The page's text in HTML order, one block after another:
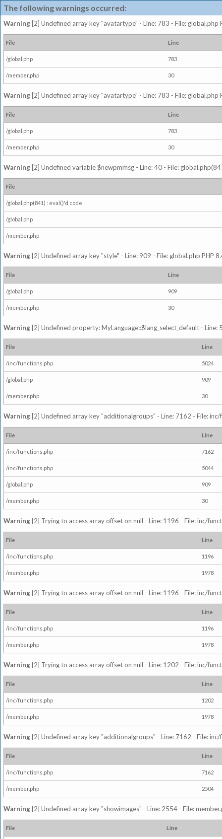
The following warnings occurred:
Warning [2] Undefined array key "avatartype" - Line: 783 - File: global.php
File Line
/global.php 783
/member.php 30
Warning [2] Undefined array key "avatartype" - Line: 783 - File: global.php
File Line
/global.php 783
/member.php 30
Warning [2] Undefined variable $newpmmsg - Line: 40 - File:
File
/global.php(841) : eval()'d code
/global.php
/member.php
Warning [2] Undefined array key "style" - Line: 909 - File: global.php PHP
File Line
/global.php 909
/member.php 30
Warning [2] Undefined property: MyLanguage::$lang_select_default -
File Line
/inc/functions.php 5024
/global.php 909
/member.php 30
Warning [2] Undefined array key "additionalgroups" - Line: 7162 - File:
File Line
/inc/functions.php 7162
/inc/functions.php 5044
/global.php 909
/member.php 30
Warning [2] Trying to access array offset on null - Line: 1196 - File: inc/
File Line
/inc/functions.php 1196
/member.php 1978
Warning [2] Trying to access array offset on null - Line: 1196 - File: inc/
File Line
/inc/functions.php 1196
/member.php 1978
Warning [2] Trying to access array offset on null - Line: 1202 - File: inc/
File Line
/inc/functions.php 1202
/member.php 1978
Warning [2] Undefined array key "additionalgroups" - Line: 7162 - File:
File Line
/inc/functions.php 7162
/member.php 2504
Warning [2] Undefined array key "showimages" - Line: 2554 - File:
File Line